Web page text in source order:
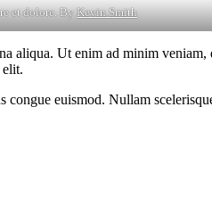
et dolore. ByKevin Smith
aliqua. Ut enim ad minim
euismod. Nullam